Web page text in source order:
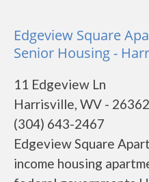
Edgeview Square
Senior Housing -
11 Edgeview Ln
Harrisville, WV - 26362
(304) 643-2467
Edgeview Square
income housing